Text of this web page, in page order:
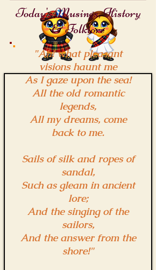
Today's Musings, History
& Folklore
"Ah! what pleasant
visions haunt me
As I gaze upon the sea!
All the old romantic
legends,
All my dreams, come
back to me.
Sails of silk and ropes of
sandal,
Such as gleam in ancient
lore;
And the singing of the
sailors,
And the answer from the
shore!"